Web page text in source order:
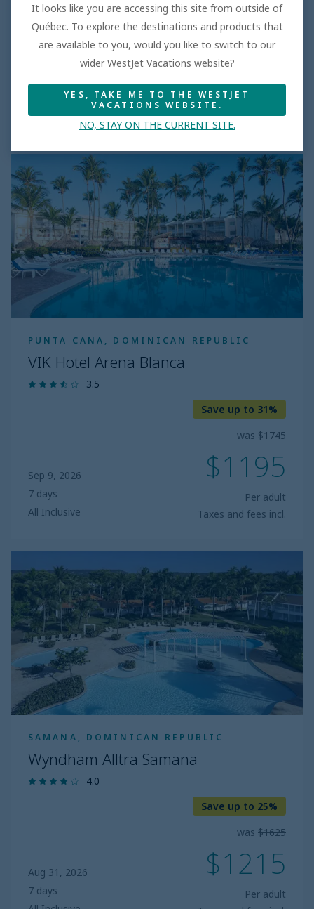
All Inclusive
Save up to 25%
was
$955
Per adult
Taxes and fees incl.
PUNTA CANA, DOMINICAN REPUBLIC
VIK Hotel Arena Blanca
3.5
Sep 9, 2026
7 days
All Inclusive
Save up to 31%
was $1745
$1195
Per adult
Taxes and fees incl.
Hotel
Arena
Blanca
SAMANA, DOMINICAN REPUBLIC
Wyndham Alltra Samana
4.0
Aug 31, 2026
7 days
Save up to 25%
was $1625
$1215
Per adult
Alltra
Samana
It looks like you are accessing this site from outside of
Québec. To explore the destinations and products that
are available to you, would you like to switch to our
wider WestJet Vacations website?
YES, TAKE ME TO THE WESTJET
VACATIONS WEBSITE.
NO, STAY ON THE CURRENT SITE.